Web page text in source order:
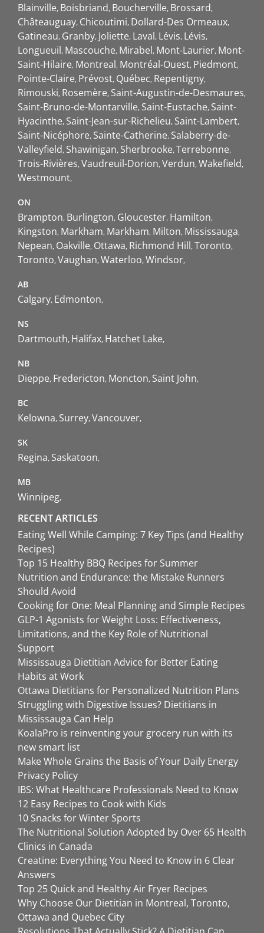
Blainville Boisbriand Boucherville Brossard
Châteauguay Chicoutimi Dollard-Des Ormeaux
Gatineau Granby Joliette Laval Lévis Lévis
Longueuil Mascouche Mirabel Mont-Laurier Mont-
Saint-Hilaire Montreal Montréal-Ouest Piedmont
Pointe-Claire Prévost Québec Repentigny
Rimouski Rosemère Saint-Augustin-de-Desmaures
Saint-Bruno-de-Montarville Saint-Eustache Saint-
Hyacinthe Saint-Jean-sur-Richelieu Saint-Lambert
Saint-Nicéphore Sainte-Catherine Salaberry-de-
Valleyfield Shawinigan Sherbrooke Terrebonne
Trois-Rivières Vaudreuil-Dorion Verdun Wakefield
Westmount
ON
Brampton Burlington Gloucester Hamilton
Kingston Markham Markham Milton Mississauga
Nepean Oakville Ottawa Richmond Hill Toronto
Toronto Vaughan Waterloo Windsor
AB
Calgary Edmonton
NS
Dartmouth Halifax Hatchet Lake
NB
Dieppe Fredericton Moncton Saint John
BC
Kelowna Surrey Vancouver
SK
Regina Saskatoon
MB
Winnipeg
RECENT ARTICLES
Eating Well While Camping: 7 Key Tips (and Healthy
Recipes)
Top 15 Healthy BBQ Recipes for Summer
Nutrition and Endurance: the Mistake Runners
Should Avoid
Cooking for One: Meal Planning and Simple Recipes
GLP-1 Agonists for Weight Loss: Effectiveness,
Limitations, and the Key Role of Nutritional
Support
Mississauga Dietitian Advice for Better Eating
Habits at Work
Ottawa Dietitians for Personalized Nutrition Plans
Struggling with Digestive Issues? Dietitians in
Mississauga Can Help
KoalaPro is reinventing your grocery run with its
new smart list
Make Whole Grains the Basis of Your Daily Energy
Privacy Policy
IBS: What Healthcare Professionals Need to Know
12 Easy Recipes to Cook with Kids
10 Snacks for Winter Sports
The Nutritional Solution Adopted by Over 65 Health
Clinics in Canada
Creatine: Everything You Need to Know in 6 Clear
Answers
Top 25 Quick and Healthy Air Fryer Recipes
Why Choose Our Dietitian in Montreal, Toronto,
Ottawa and Quebec City